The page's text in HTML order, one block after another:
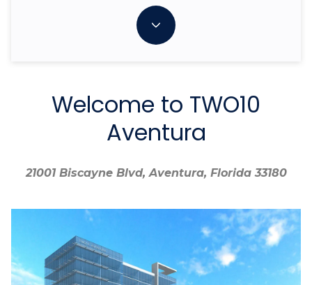
21001 Biscayne Blvd, Aventura, Florida 33180
Welcome to TWO10
Aventura
21001 Biscayne Blvd, Aventura, Florida 33180